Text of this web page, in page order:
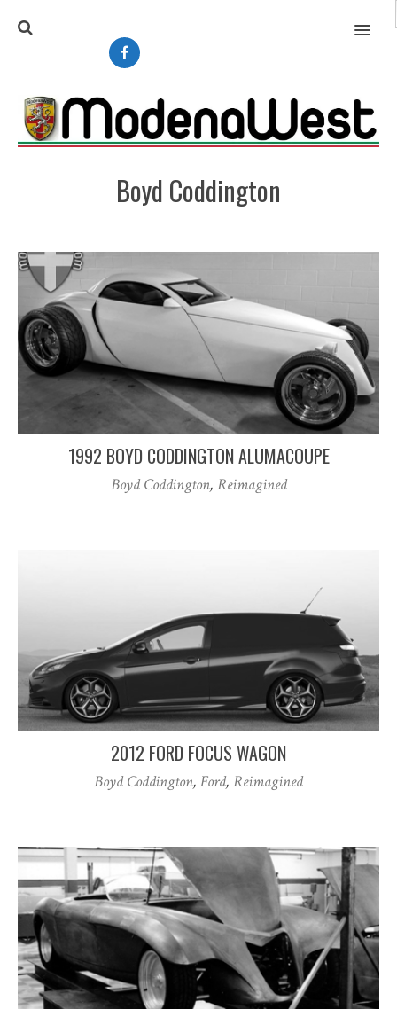
MENU
Boyd Coddington
1992 BOYD CODDINGTON ALUMACOUPE
Boyd Coddington, Reimagined
2012 FORD FOCUS WAGON
Boyd Coddington, Ford, Reimagined